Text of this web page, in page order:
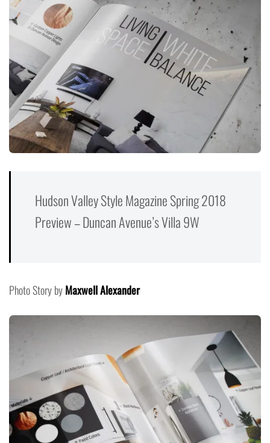
Hudson Valley Style Magazine Spring 2018
Preview – Duncan Avenue’s Villa 9W
Photo Story byMaxwell Alexander